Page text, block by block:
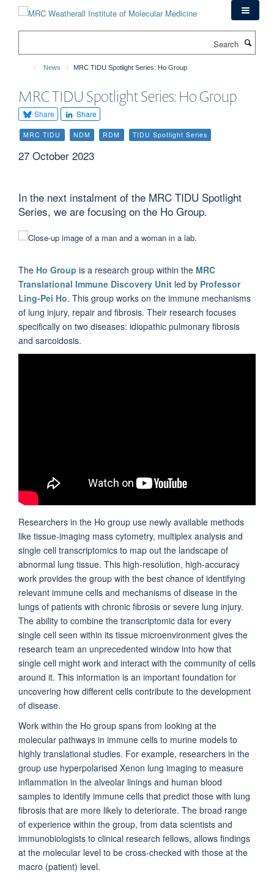
News MRC TIDU Spotlight Series: Ho Group
MRC TIDU Spotlight Series: Ho Group
Share Share
MRC TIDU NDM RDM TIDU Spotlight Series
27 October 2023
In the next instalment of the MRC TIDU Spotlight
Series, we are focusing on the Ho Group.
The Ho Group is a research group within the MRC
Translational Immune Discovery Unit led by Professor
Ling-Pei Ho. This group works on the immune mechanisms
of lung injury, repair and fibrosis. Their research focuses
specifically on two diseases: idiopathic pulmonary fibrosis
and sarcoidosis.
Researchers in the Ho group use newly available methods
like tissue-imaging mass cytometry, multiplex analysis and
single cell transcriptomics to map out the landscape of
abnormal lung tissue. This high-resolution, high-accuracy
work provides the group with the best chance of identifying
relevant immune cells and mechanisms of disease in the
lungs of patients with chronic fibrosis or severe lung injury.
The ability to combine the transcriptomic data for every
single cell seen within its tissue microenvironment gives the
research team an unprecedented window into how that
single cell might work and interact with the community of cells
around it. This information is an important foundation for
uncovering how different cells contribute to the development
of disease.
Work within the Ho group spans from looking at the
molecular pathways in immune cells to murine models to
highly translational studies. For example, researchers in the
group use hyperpolarised Xenon lung imaging to measure
inflammation in the alveolar linings and human blood
samples to identify immune cells that predict those with lung
fibrosis that are more likely to deteriorate. The broad range
of experience within the group, from data scientists and
immunobiologists to clinical research fellows, allows findings
at the molecular level to be cross-checked with those at the
macro (patient) level.